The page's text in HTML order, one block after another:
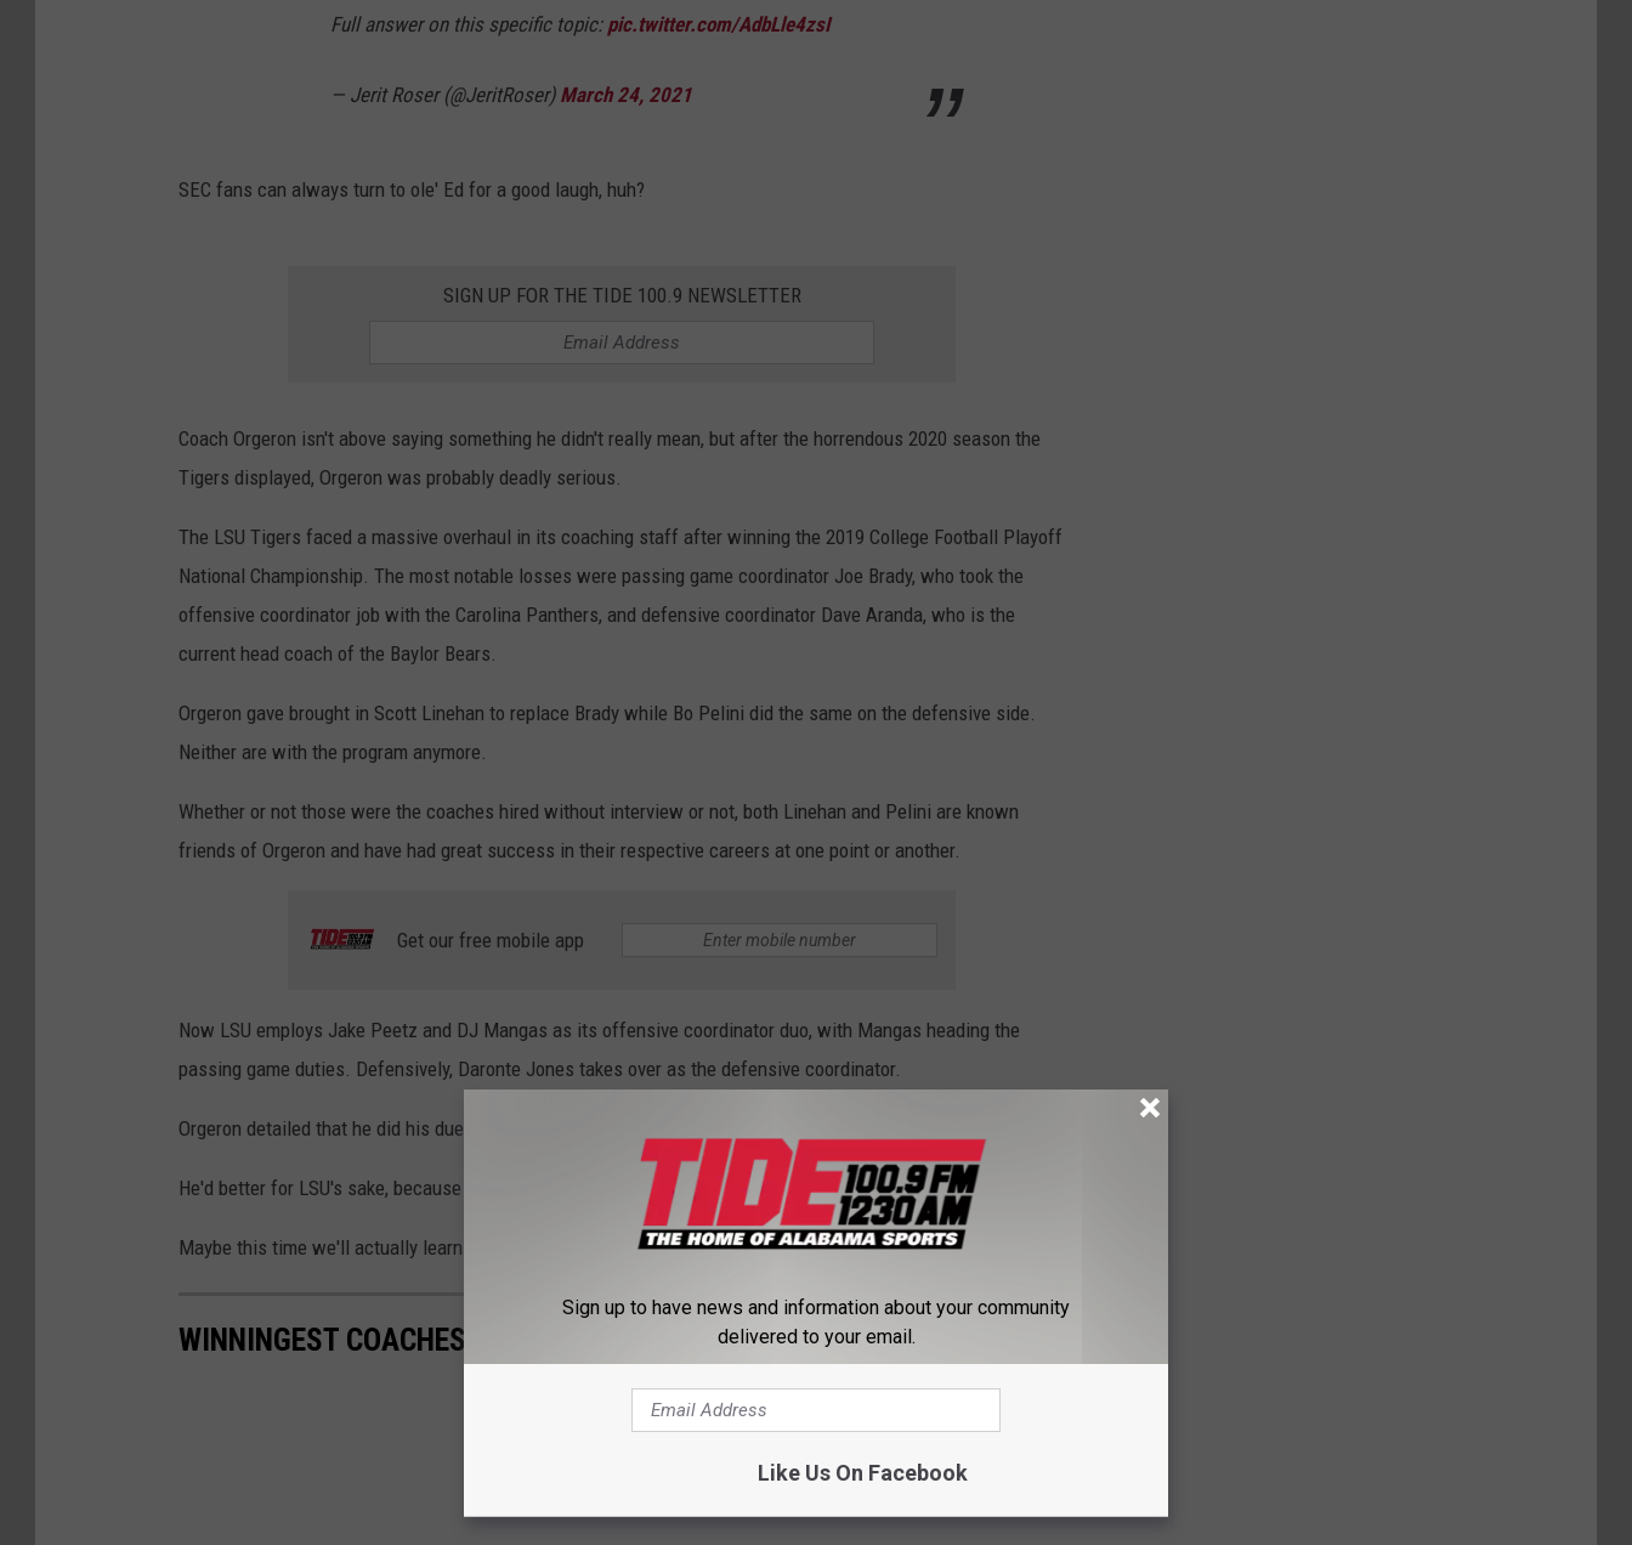
Full answer on this specific topic: pic.twitter.com/AdbLle4zsI
— Jerit Roser (@JeritRoser) March 24, 2021
SEC fans can always turn to ole' Ed for a good laugh, huh?
SIGN UP FOR THE TIDE 100.9 NEWSLETTER
Coach Orgeron isn't above saying something he didn't really mean, but after the horrendous 2020 season the
Tigers displayed, Orgeron was probably deadly serious.
The LSU Tigers faced a massive overhaul in its coaching staff after winning the 2019 College Football Playoff
National Championship. The most notable losses were passing game coordinator Joe Brady, who took the
offensive coordinator job with the Carolina Panthers, and defensive coordinator Dave Aranda, who is the
current head coach of the Baylor Bears.
Orgeron gave brought in Scott Linehan to replace Brady while Bo Pelini did the same on the defensive side.
Neither are with the program anymore.
Whether or not those were the coaches hired without interview or not, both Linehan and Pelini are known
friends of Orgeron and have had great success in their respective careers at one point or another.
Get our free mobile app
Now LSU employs Jake Peetz and DJ Mangas as its offensive coordinator duo, with Mangas heading the
passing game duties. Defensively, Daronte Jones takes over as the defensive coordinator.
Orgeron detailed that he did his due diligence this go around.
He'd better for LSU's sake, because another .500 season is not going to fly in Baton Rouge.
Maybe this time we'll actually learn if Ed Orgeron knows what he's really doing.
WINNINGEST COACHES FOR EACH SEC TEAM
Sign up to have news and information about your community
delivered to your email.
Like Us On Facebook